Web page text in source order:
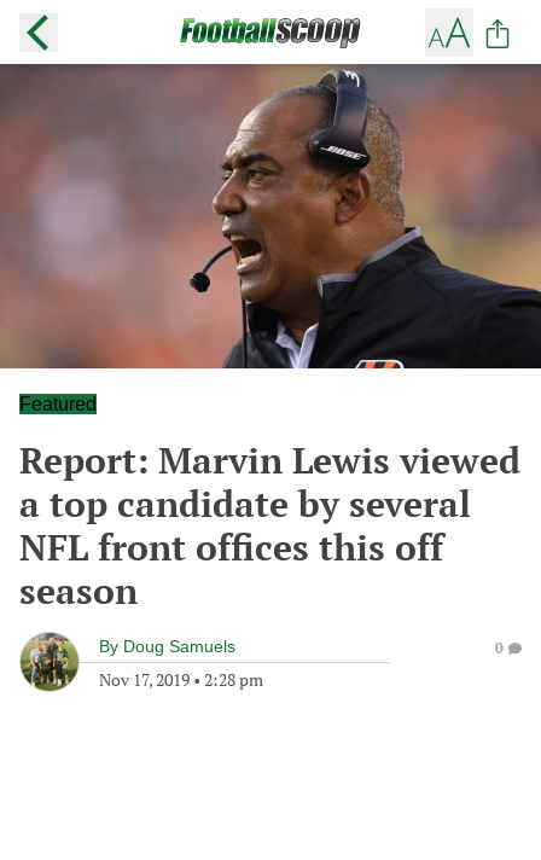
Featured
Report: Marvin Lewis viewed
a top candidate by several
NFL front offices this off
season
By Doug Samuels
Nov 17, 2019 • 2:28 pm
0